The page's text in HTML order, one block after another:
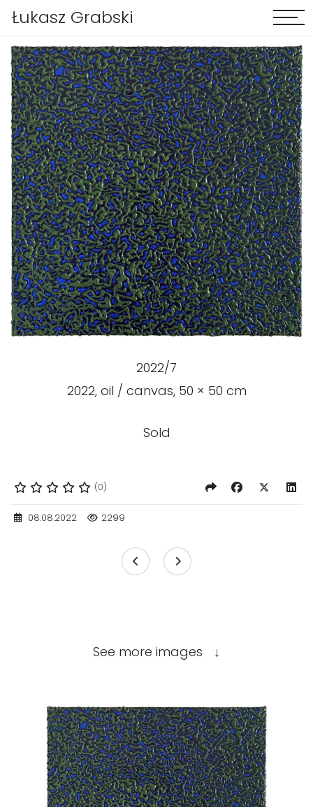
Łukasz Grabski
2022/7
2022, oil / canvas, 50 × 50 cm
Sold
(0)
08.08.2022 2299
See more images